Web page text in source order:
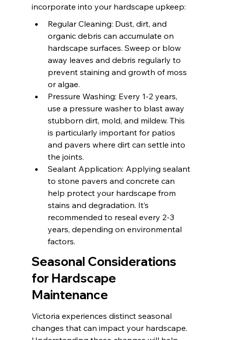
incorporate into your hardscape upkeep:
Regular Cleaning: Dust, dirt, and
organic debris can accumulate on
hardscape surfaces. Sweep or blow
away leaves and debris regularly to
prevent staining and growth of moss
or algae.
Pressure Washing: Every 1-2 years,
use a pressure washer to blast away
stubborn dirt, mold, and mildew. This
is particularly important for patios
and pavers where dirt can settle into
the joints.
Sealant Application: Applying sealant
to stone pavers and concrete can
help protect your hardscape from
stains and degradation. It’s
recommended to reseal every 2-3
years, depending on environmental
factors.
Seasonal Considerations
for Hardscape
Maintenance
Victoria experiences distinct seasonal
changes that can impact your hardscape.